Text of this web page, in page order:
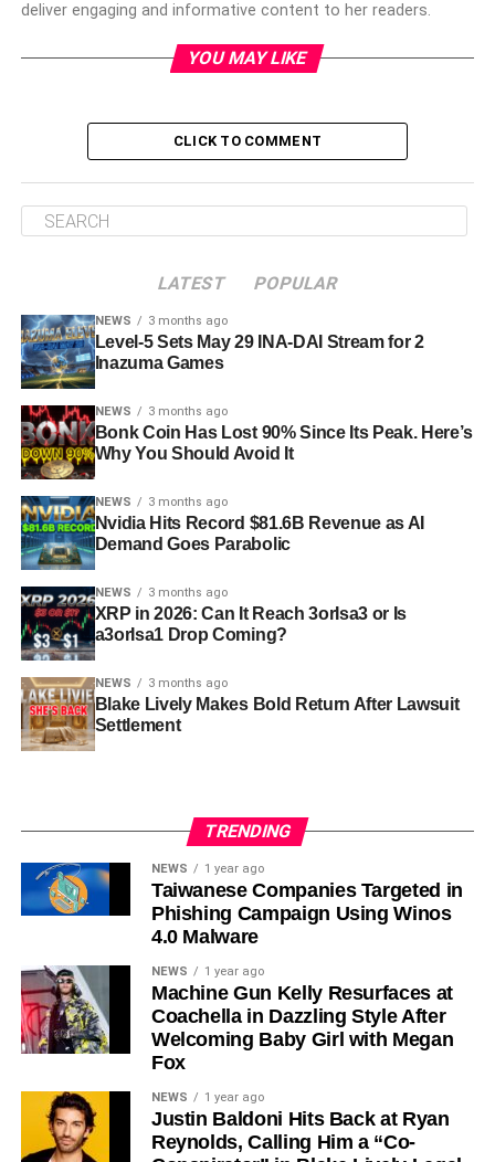
deliver engaging and informative content to her readers.
YOU MAY LIKE
CLICK TO COMMENT
LATEST POPULAR
NEWS 3 months ago
Level-5 Sets May 29 INA-DAI Stream for 2
Inazuma Games
NEWS 3 months ago
Bonk Coin Has Lost 90% Since Its Peak. Here’s
Why You Should Avoid It
NEWS 3 months ago
Nvidia Hits Record $81.6B Revenue as AI
Demand Goes Parabolic
NEWS 3 months ago
XRP in 2026: Can It Reach 3orIsa3 or Is
a3orIsa1 Drop Coming?
NEWS 3 months ago
Blake Lively Makes Bold Return After Lawsuit
Settlement
TRENDING
NEWS 1 year ago
Taiwanese Companies Targeted in
Phishing Campaign Using Winos
4.0 Malware
NEWS 1 year ago
Machine Gun Kelly Resurfaces at
Coachella in Dazzling Style After
Welcoming Baby Girl with Megan
Fox
NEWS 1 year ago
Justin Baldoni Hits Back at Ryan
Reynolds, Calling Him a “Co-